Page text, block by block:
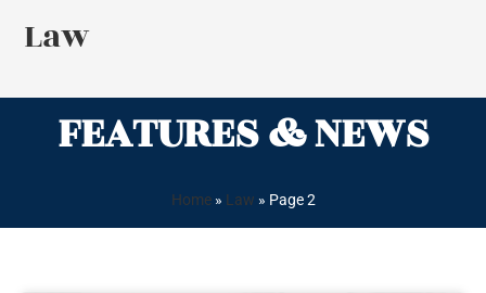
Law
FEATURES & NEWS
Home» Law » Page 2